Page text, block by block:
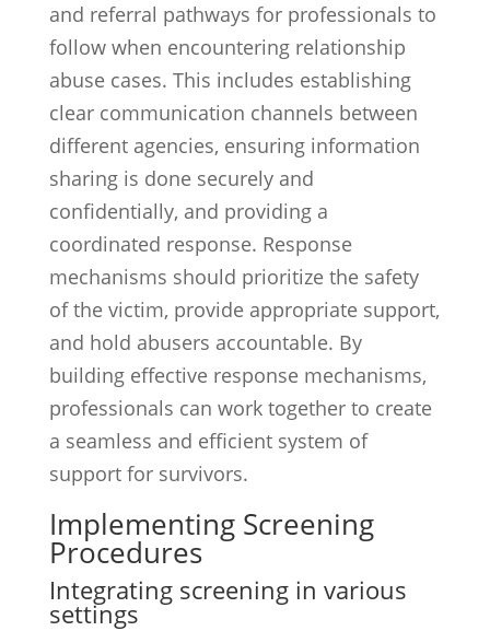
and referral pathways for professionals to
follow when encountering relationship
abuse cases. This includes establishing
clear communication channels between
different agencies, ensuring information
sharing is done securely and
confidentially, and providing a
coordinated response. Response
mechanisms should prioritize the safety
of the victim, provide appropriate support,
and hold abusers accountable. By
building effective response mechanisms,
professionals can work together to create
a seamless and efficient system of
support for survivors.
Implementing Screening
Procedures
Integrating screening in various
settings